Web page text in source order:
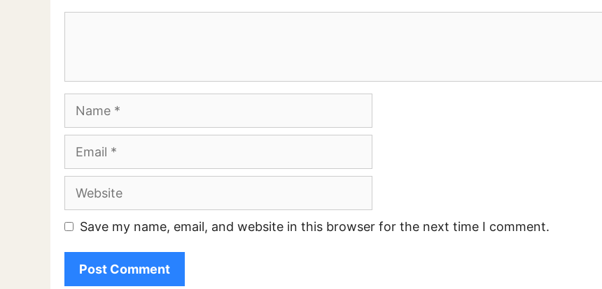
Website
Save my name, email, and website in this browser for the next time I comment.